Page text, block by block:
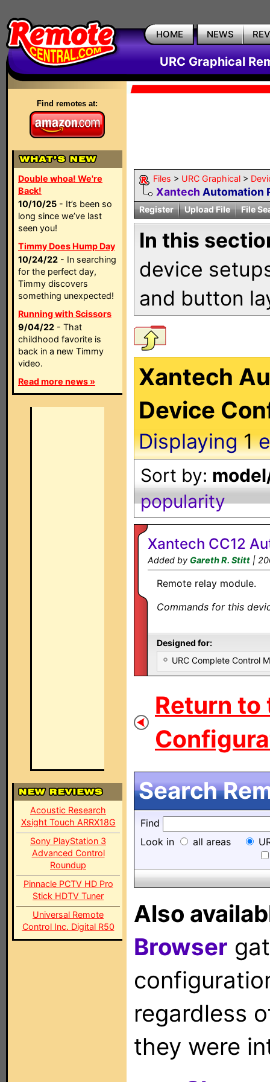
HOME NEWS
URC Graphical
Find remotes at:
Double whoa! We're
Back!
10/10/25 - It’s been so
long since we’ve last
seen you!
Timmy Does Hump Day
10/24/22 - In searching
for the perfect day,
Timmy discovers
something unexpected!
Running with Scissors
9/04/22 - That
childhood favorite is
back in a new Timmy
video.
Read more news »
Acoustic Research
Xsight Touch ARRX18G
Sony PlayStation 3
Advanced Control
Roundup
Pinnacle PCTV HD Pro
Stick HDTV Tuner
Universal Remote
Control Inc. Digital R50
Files > URC Graphical >
Xantech Automation
Register Upload File File
In this
device
and button
Xantech
Device
Displaying1
Sort by:
popularity
Xantech CC12
Added by Gareth R. Stitt |
Remote relay module.
Commands for this
Designed for:
URC Complete Control
Return to
Search
Find
Look in
all areas
Also
Browser
regardless
they were